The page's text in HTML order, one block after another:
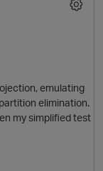
n
emulating
elimination.
my simplified test